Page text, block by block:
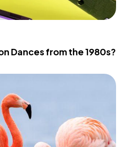
Dances from the 1980s?